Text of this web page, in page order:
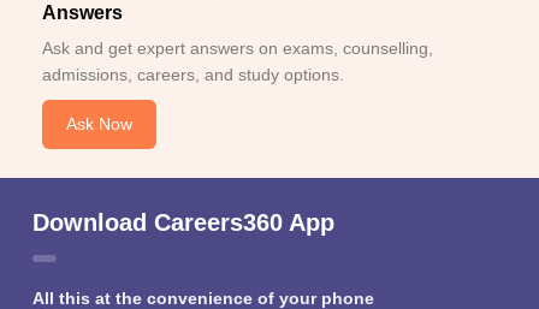
Answers
Ask and get expert answers on exams, counselling,
admissions, careers, and study options.
Ask Now
Download Careers360 App
All this at the convenience of your phone